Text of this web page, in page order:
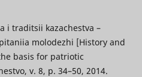
i traditsii kazachestva –
molodezhi [History and
basis for patriotic
v. 8, p. 34–50, 2014.